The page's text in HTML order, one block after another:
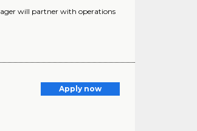
will partner with operations
Apply now